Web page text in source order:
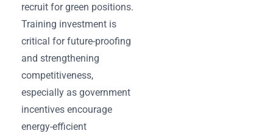
recruit for green positions.
Training investment is
critical for future-proofing
and strengthening
competitiveness,
especially as government
incentives encourage
energy-efficient